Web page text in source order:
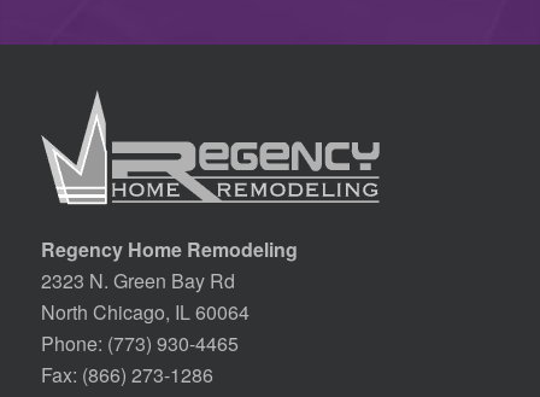
Regency Home Remodeling
2323 N. Green Bay Rd
North Chicago, IL 60064
Phone: (773) 930-4465
Fax: (866) 273-1286